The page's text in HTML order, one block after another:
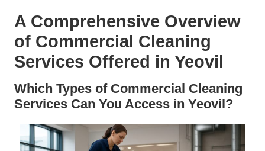
A Comprehensive Overview
of Commercial Cleaning
Services Offered in Yeovil
Which Types of Commercial Cleaning
Services Can You Access in Yeovil?